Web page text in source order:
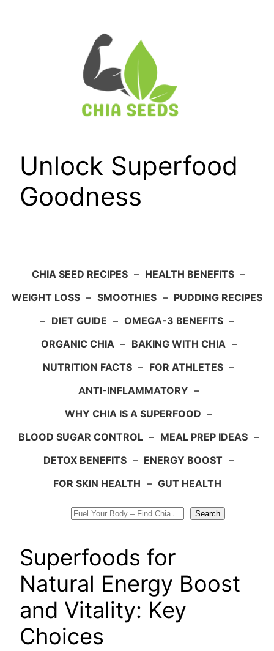
Unlock Superfood
Goodness
CHIA SEED RECIPES – HEALTH BENEFITS –
WEIGHT LOSS – SMOOTHIES – PUDDING RECIPES
– DIET GUIDE – OMEGA-3 BENEFITS –
ORGANIC CHIA – BAKING WITH CHIA –
NUTRITION FACTS – FOR ATHLETES –
ANTI-INFLAMMATORY –
WHY CHIA IS A SUPERFOOD –
BLOOD SUGAR CONTROL – MEAL PREP IDEAS –
DETOX BENEFITS – ENERGY BOOST –
FOR SKIN HEALTH – GUT HEALTH
Search
Superfoods for
Natural Energy Boost
and Vitality: Key
Choices